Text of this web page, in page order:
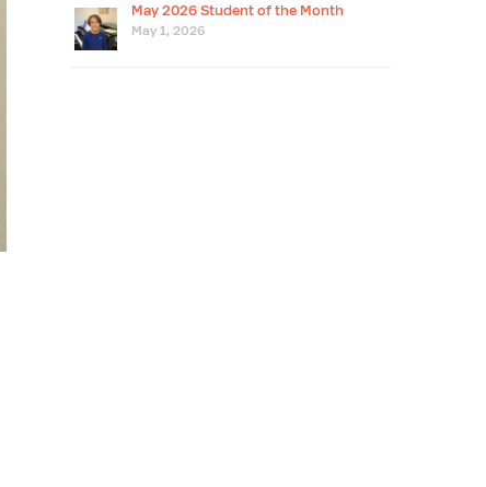
May 2026 Student of the Month
May 1, 2026